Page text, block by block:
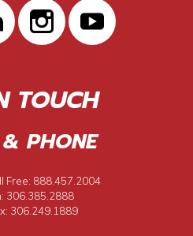
TOUCH
PHONE
Free: 888.457.2004
306.385.2888
306.249.1889